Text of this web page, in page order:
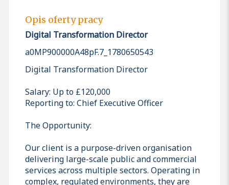
Opis oferty pracy
Digital Transformation Director
a0MP900000A48pF.7_1780650543
Digital Transformation Director
Salary: Up to £120,000
Reporting to: Chief Executive Officer
The Opportunity:
Our client is a purpose-driven organisation
delivering large-scale public and commercial
services across multiple sectors. Operating in
complex, regulated environments, they are